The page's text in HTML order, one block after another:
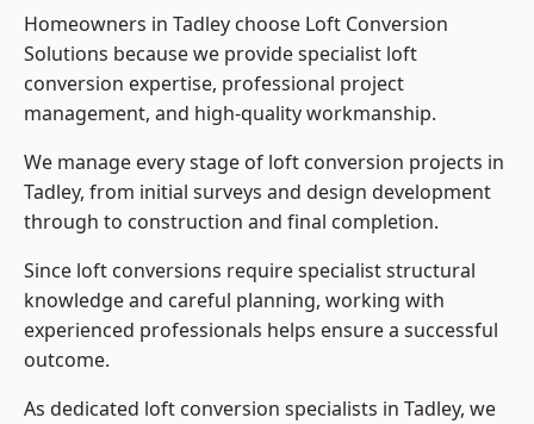
Homeowners in Tadley choose Loft Conversion
Solutions because we providespecialist loft
conversion expertise, professional project
management, and high-quality workmanship.
We manage every stage of loft conversion projects in
Tadley, from initial surveys and design development
through to construction and final completion.
Since loft conversions require specialist structural
knowledge and careful planning, working with
experienced professionals helps ensure a successful
outcome.
As dedicated loft conversion specialists in Tadley, we